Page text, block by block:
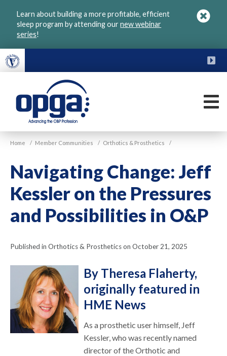
Learn about building a more profitable, efficient
sleep program by attending ournew webinar
series!
VGM
OPGA
Home / Member Communities / Orthotics & Prosthetics /
Navigating Change: Jeff
Kessler on the Pressures
and Possibilities in O&P
Published in Orthotics & Prosthetics on October 21, 2025
By Theresa Flaherty,
originally featured in
HME News
As a prosthetic user himself, Jeff
Kessler, who was recently named
director of the Orthotic and